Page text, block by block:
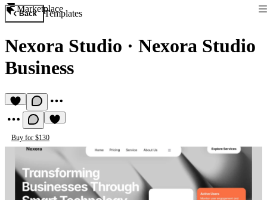
Marketplace
Back Templates
Nexora Studio · Nexora Studio
Business
Buy for $130